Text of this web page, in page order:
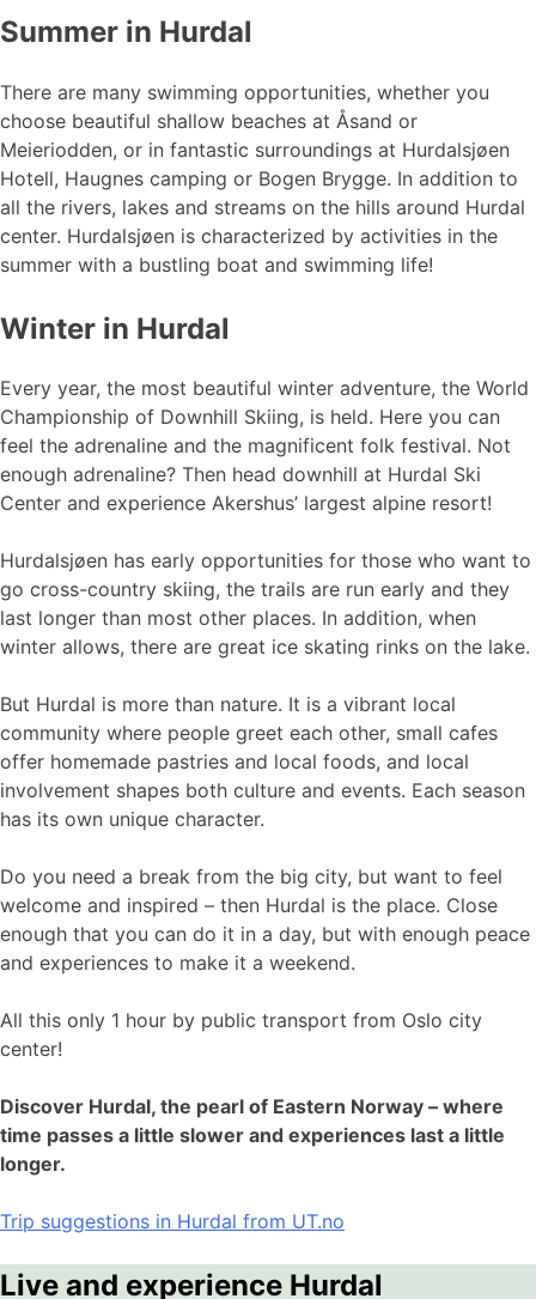
Summer in Hurdal
There are many swimming opportunities, whether you
choose beautiful shallow beaches at Åsand or
Meieriodden, or in fantastic surroundings at Hurdalsjøen
Hotell, Haugnes camping or Bogen Brygge. In addition to
all the rivers, lakes and streams on the hills around Hurdal
center. Hurdalsjøen is characterized by activities in the
summer with a bustling boat and swimming life!
Winter in Hurdal
Every year, the most beautiful winter adventure, the World
Championship of Downhill Skiing, is held. Here you can
feel the adrenaline and the magnificent folk festival. Not
enough adrenaline? Then head downhill at Hurdal Ski
Center and experience Akershus’ largest alpine resort!
Hurdalsjøen has early opportunities for those who want to
go cross-country skiing, the trails are run early and they
last longer than most other places. In addition, when
winter allows, there are great ice skating rinks on the lake.
But Hurdal is more than nature. It is a vibrant local
community where people greet each other, small cafes
offer homemade pastries and local foods, and local
involvement shapes both culture and events. Each season
has its own unique character.
Do you need a break from the big city, but want to feel
welcome and inspired – then Hurdal is the place. Close
enough that you can do it in a day, but with enough peace
and experiences to make it a weekend.
All this only 1 hour by public transport from Oslo city
center!
Discover Hurdal, the pearl of Eastern Norway – where
time passes a little slower and experiences last a little
longer.
Trip suggestions in Hurdal from UT.no
Live and experience Hurdal